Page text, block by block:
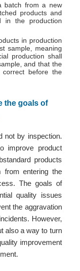
batch from a new
products and
in the production
in production
sample, meaning
production shall
and that the
before the
the goals of
not by inspection.
improve product
products
from entering the
The goals of
quality issues
the aggravation
However,
also a way to turn
improvement